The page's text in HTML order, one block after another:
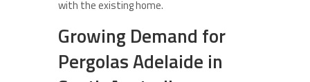
with the existing home.
Growing Demand for
Pergolas Adelaide in